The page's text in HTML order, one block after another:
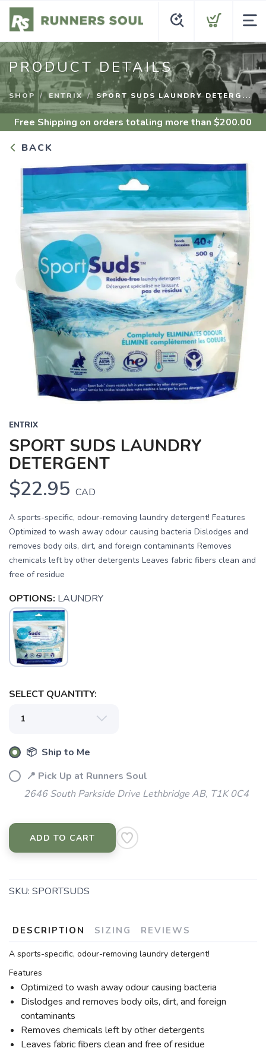
PRODUCT DETAILS
SHOP ENTRIX SPORT SUDS LAUNDRY DETERG...
Free Shipping on orders totaling more than $200.00
BACK
ENTRIX
SPORT SUDS LAUNDRY
DETERGENT
$22.95 CAD
A sports-specific, odour-removing laundry detergent! Features
Optimized to wash away odour causing bacteria Dislodges and
removes body oils, dirt, and foreign contaminants Removes
chemicals left by other detergents Leaves fabric fibers clean and
free of residue
OPTIONS: LAUNDRY
SELECT QUANTITY:
📦 Ship to Me
📍 Pick Up at Runners Soul
2646 South Parkside Drive Lethbridge AB, T1K 0C4
ADD TO CART
SKU: SPORTSUDS
DESCRIPTION SIZING REVIEWS
A sports-specific, odour-removing laundry detergent!
Features
Optimized to wash away odour causing bacteria
Dislodges and removes body oils, dirt, and foreign
contaminants
Removes chemicals left by other detergents
Leaves fabric fibers clean and free of residue